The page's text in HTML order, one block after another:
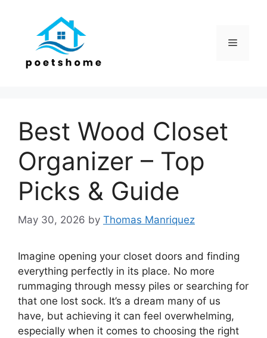
Menu
Best Wood Closet
Organizer – Top
Picks & Guide
May 30, 2026 by Thomas Manriquez
Imagine opening your closet doors and finding
everything perfectly in its place. No more
rummaging through messy piles or searching for
that one lost sock. It’s a dream many of us
have, but achieving it can feel overwhelming,
especially when it comes to choosing the right